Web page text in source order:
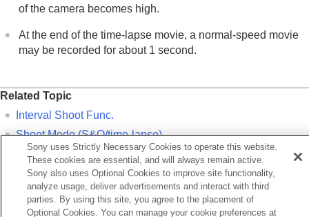
of the camera becomes high.
At the end of the time-lapse movie, a normal-speed movie
may be recorded for about 1 second.
Related Topic
Interval Shoot Func.
Shoot Mode(S&Q/time-lapse)
Video Light Mode
Previous
Settings
Sony uses Strictly Necessary Cookies to operate this website.
These cookies are essential, and will always remain active.
Sony also uses Optional Cookies to improve site functionality,
analyze usage, deliver advertisements and interact with third
parties. By using this site, you agree to the placement of
Optional Cookies. You can manage your cookie preferences at